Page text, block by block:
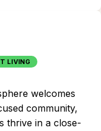
LIVING
welcomes
community,
thrive in a close-